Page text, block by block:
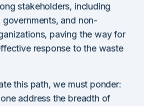
stakeholders, including
governments, and non-
paving the way for
response to the waste
this path, we must ponder:
address the breadth of